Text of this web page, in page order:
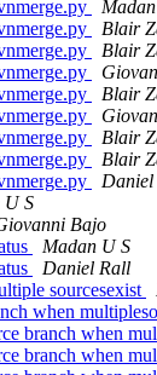
Blair
Blair
Blair
Blair
Blair
Daniel
U S
Bajo
Madan U S
Daniel Rall
sourcesexist
when
branch when
branch when